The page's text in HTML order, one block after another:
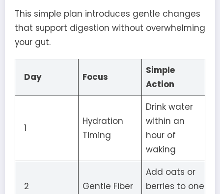
This simple plan introduces gentle changes
that support digestion without overwhelming
your gut.
Day Focus
Simple
Action
1
Hydration
Timing
Drink water
within an
hour of
waking
2 Gentle Fiber
Add oats or
berries to one